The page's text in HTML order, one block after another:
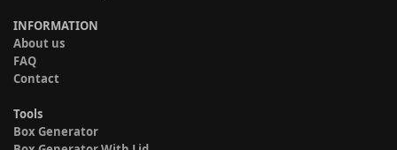
INFORMATION
About us
FAQ
Contact
Tools
Box Generator